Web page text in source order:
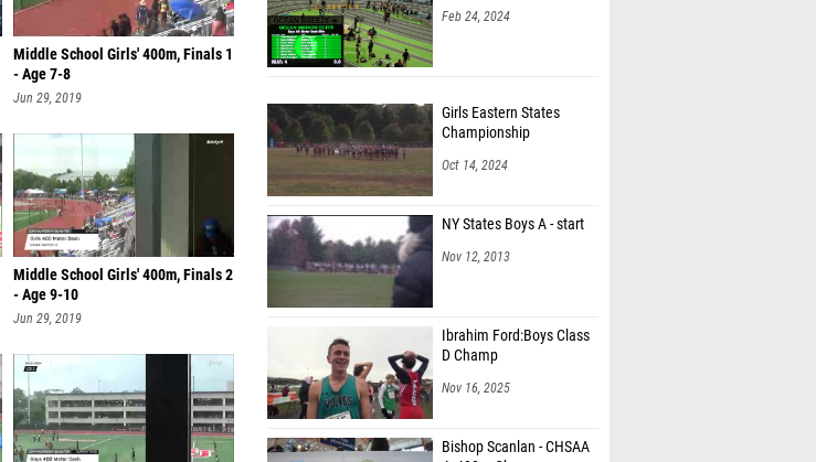
Middle School Girls' 400m, Finals 1
- Age 7-8
Jun 29, 2019
Middle School Girls' 400m, Finals 2
- Age 9-10
Jun 29, 2019
Feb 24, 2024
Girls Eastern States
Championship
Oct 14, 2024
NY States Boys A - start
Nov 12, 2013
Ibrahim Ford:Boys Class
D Champ
Nov 16, 2025
Bishop Scanlan - CHSAA